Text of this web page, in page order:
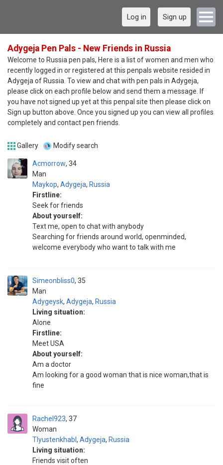
Log in Sign up
Adygeja Pen Pals - New Friends in Russia
Welcome to Russia pen pals, Here is a list of women and men who
recently logged in or registered at this penpals website resided in
Adygeja of Russia. To view and chat with pen pals in Adygeja,
please click on each profile below and send them a message. If
you have not signed up yet at this penpal site then please click on
Sign up button above. Once you signed up you can view all profiles
completely and contact pen friends.
Gallery Modify search
Acmorrow
Man
34
Maykop, Adygeja, Russia
Firstline:
Seek for friends
About yourself:
Text me, open to chat with anybody
Searching for friends around world, openminded,
welcome everybody who want to talk with me
Simeonbliss0
Man
35
Adygeysk, Adygeja, Russia
Living situation:
Alone
Firstline:
Meet USA
About yourself:
Am a doctor
Am looking for a good woman that is nice woman,that is
fine
Rachel923
Woman
37
Tlyustenkhabl , Adygeja, Russia
Living situation:
Friends visit often